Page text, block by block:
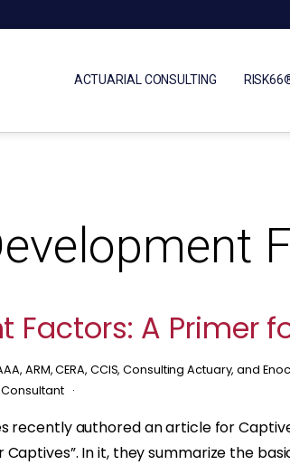
ACTUARIAL CONSULTING
Factors: A Primer
ARM, CERA, CCIS, Consulting Actuary, and
recently authored an article for
In it, they summarize the